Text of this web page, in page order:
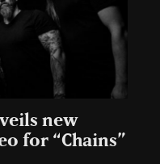
new
for “Chains”